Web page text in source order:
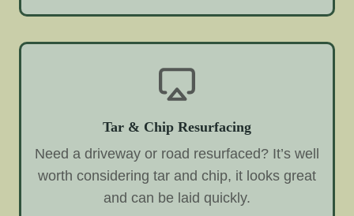
Tar & Chip Resurfacing
Need a driveway or road resurfaced? It’s well
worth considering tar and chip, it looks great
and can be laid quickly.